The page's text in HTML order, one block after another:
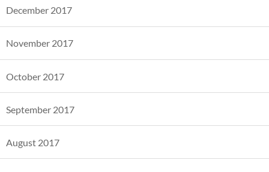
December 2017
November 2017
October 2017
September 2017
August 2017